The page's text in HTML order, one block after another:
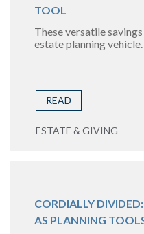
TOOL
These versatile
estate planning vehicle.
READ
ESTATE & GIVING
CORDIALLY
AS PLANNING